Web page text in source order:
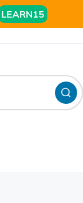
LEARN15